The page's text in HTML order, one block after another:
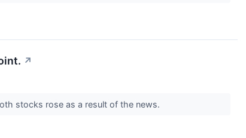
↗
stocks rose as a result of the news.